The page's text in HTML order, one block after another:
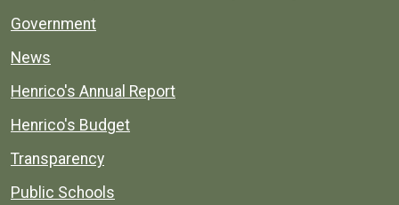
Government
News
Henrico's Annual Report
Henrico's Budget
Transparency
Public Schools